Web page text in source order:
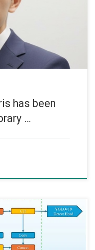
University of Hong
in the Department of
with the Faculty
has been
…
journal paper “YOLO-